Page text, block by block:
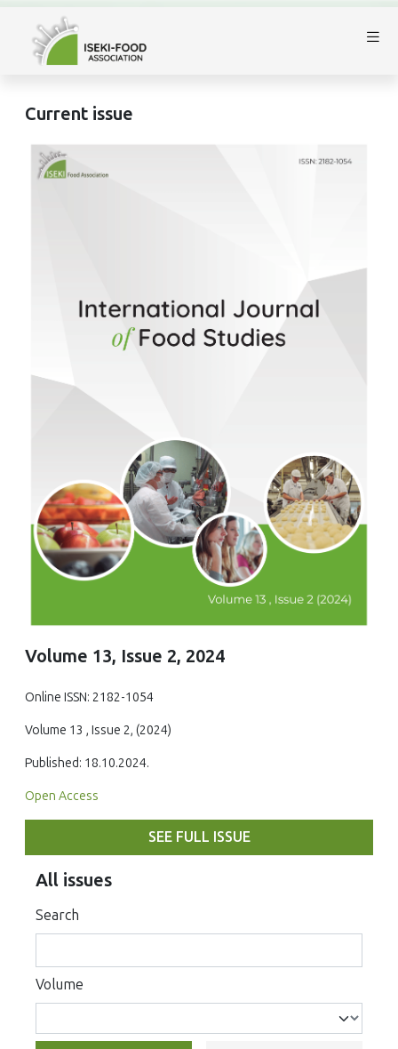
Current issue
Volume 13, Issue 2, 2024
Online ISSN: 2182-1054
Volume 13 , Issue 2, (2024)
Published: 18.10.2024.
Open Access
SEE FULL ISSUE
All issues
Search
Volume